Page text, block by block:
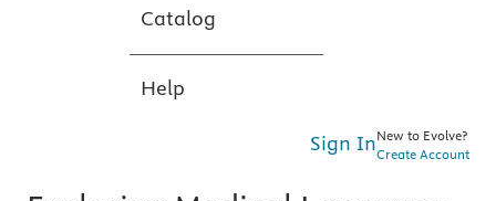
Catalog
Help
Sign InNew to Evolve?
Create Account